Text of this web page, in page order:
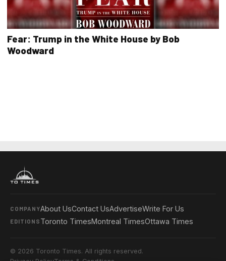
Fear: Trump in the White House by Bob
Woodward
COMPANYAbout UsContact UsAdvertiseWrite For Us
EDITIONS Toronto TimesMontreal TimesOttawa Times
© 2026 Toronto Times. All rights reserved.